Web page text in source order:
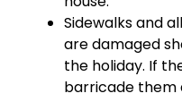
Sidewalks and
are damaged
the holiday. If
barricade them